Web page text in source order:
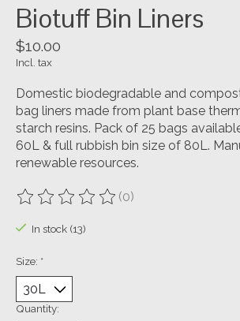
Biotuff Bin Liners
$10.00
Incl. tax
Domestic biodegradable and
bag liners made from plant base
starch resins. Pack of 25 bags
60L & full rubbish bin size of 80L.
renewable resources.
The rating of this product is
(0)
In stock (13)
Size: *
Quantity: